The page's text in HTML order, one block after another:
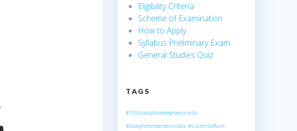
Eligibility Criteria
Scheme of Examination
How to Apply
Syllabus Preliminary Exam
General Studies Quiz
TAGS
#12thbiospherereserveinindia
#biospherereserveinindia #currentaffairs